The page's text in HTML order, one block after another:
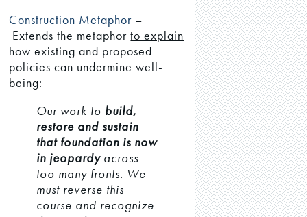
Construction Metaphor –
Extends the metaphorto explain
how existing and proposed
policies can undermine well-
being:
Our work to build,
restore and sustain
that foundation is now
in jeopardyacross
too many fronts. We
must reverse this
course and recognize